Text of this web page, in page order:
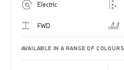
Electric
FWD
AVAILABLE IN A RANGE OF COLOURS